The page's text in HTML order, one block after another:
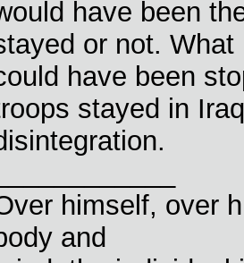
have been
or not.
have been
stayed in
himself, over
and